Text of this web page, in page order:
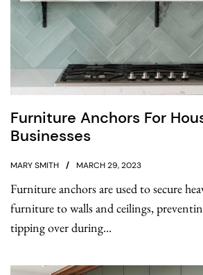
Furniture Anchors For
Businesses
MARY SMITH MARCH 29, 2023
Furniture anchors are used to secure
furniture to walls and ceilings,
tipping over during...